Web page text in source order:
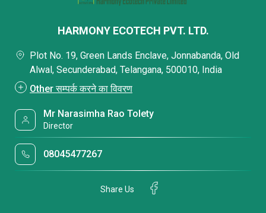
HARMONY ECOTECH PVT. LTD.
Plot No. 19, Green Lands Enclave, Jonnabanda, Old
Alwal, Secunderabad, Telangana, 500010, India
Other सम्पर्क करने का विवरण
Mr Narasimha Rao Tolety
Director
08045477267
Share Us